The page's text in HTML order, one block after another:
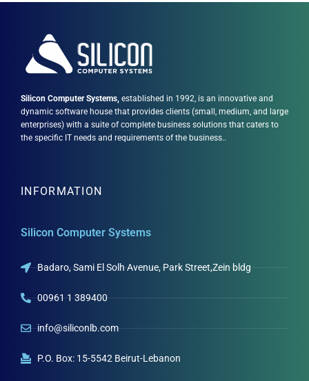
Silicon Computer Systems, established in 1992, is an innovative and
dynamic software house that provides clients (small, medium, and large
enterprises) with a suite of complete business solutions that caters to
the specific IT needs and requirements of the business..
INFORMATION
Silicon Computer Systems
Badaro, Sami El Solh Avenue, Park Street,Zein bldg
00961 1 389400
info@siliconlb.com
P.O. Box: 15-5542 Beirut-Lebanon